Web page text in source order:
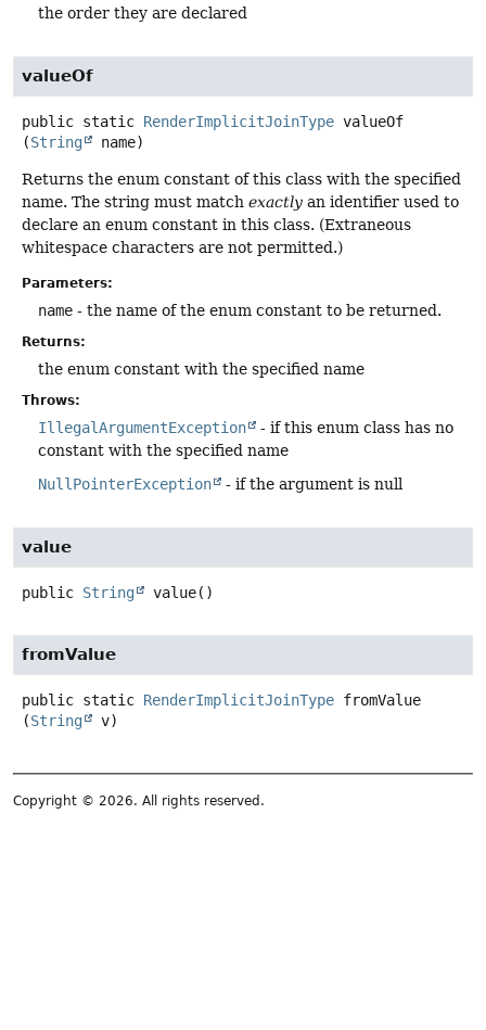
the order they are declared
valueOf
public static RenderImplicitJoinType valueOf
(String name)
Returns the enum constant of this class with the specified
name. The string must match exactly an identifier used to
declare an enum constant in this class. (Extraneous
whitespace characters are not permitted.)
Parameters:
name - the name of the enum constant to be returned.
Returns:
the enum constant with the specified name
Throws:
IllegalArgumentException
- if this enum class has no
constant with the specified name
NullPointerException
- if the argument is null
value
public String value()
fromValue
public static RenderImplicitJoinType fromValue
(String v)
Copyright © 2026. All rights reserved.